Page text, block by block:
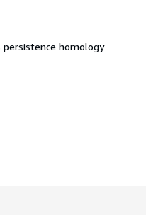
persistence homology